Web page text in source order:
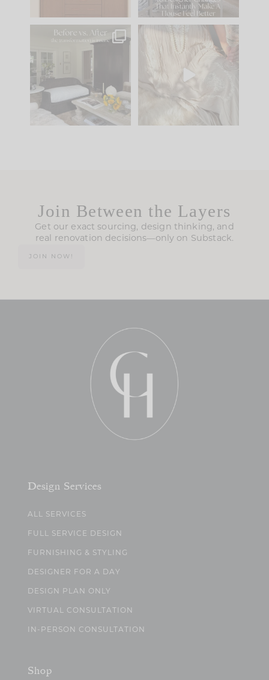
97 29
Every old house tells
you what it wants to
be. The
35
I think one of the
biggest mistakes we
make is
Join Between the Layers
Get our exact sourcing, design thinking, and
real renovation decisions—only on Substack.
JOIN NOW!
Design Services
ALL SERVICES
FULL SERVICE DESIGN
FURNISHING & STYLING
DESIGNER FOR A DAY
DESIGN PLAN ONLY
VIRTUAL CONSULTATION
IN-PERSON CONSULTATION
Shop